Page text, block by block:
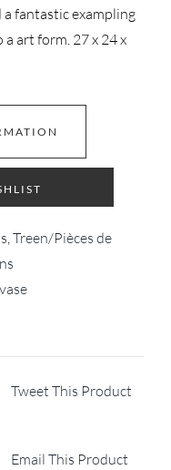
fantastic exampling
art form. 27 x 24 x
Treen/Pièces de
Tweet This Product
Email This Product